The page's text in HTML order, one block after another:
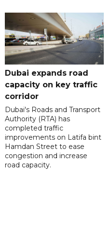
Dubai expands road
capacity on key traffic
corridor
Dubai's Roads and Transport
Authority (RTA) has
completed traffic
improvements on Latifa bint
Hamdan Street to ease
congestion and increase
road capacity.